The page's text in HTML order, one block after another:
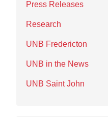
Press Releases
Research
UNB Fredericton
UNB in the News
UNB Saint John